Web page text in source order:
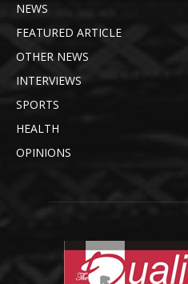
NEWS
FEATURED ARTICLE
OTHER NEWS
INTERVIEWS
SPORTS
HEALTH
OPINIONS